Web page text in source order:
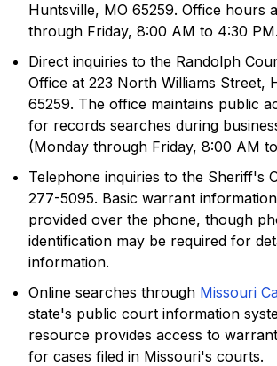
Huntsville, MO 65259. Office hours
through Friday, 8:00 AM to 4:30 PM.
Direct inquiries to the Randolph
Office at 223 North Williams Street,
65259. The office maintains public
for records searches during
(Monday through Friday, 8:00 AM
Telephone inquiries to the Sheriff's
277-5095. Basic warrant
provided over the phone, though
identification may be required for
information.
Online searches through Missouri
state's public court information
resource provides access to
for cases filed in Missouri's courts.